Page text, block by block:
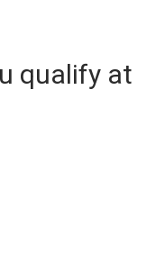
qualify at